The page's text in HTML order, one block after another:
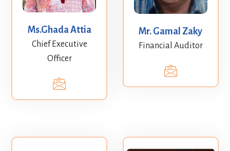
Ms.Ghada Attia
Chief Executive
Officer
Mr. Gamal Zaky
Financial Auditor